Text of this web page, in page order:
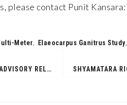
please contact Punit Kansara:
Meter, Elaeocarpus Ganitrus Study,
14TH DEGREE AZIMUTH ADVISORY RELEASES AI-FOCUSED GCC REPORT IN BANGALORE